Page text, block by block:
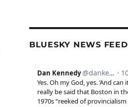
BLUESKY NEWS FEED